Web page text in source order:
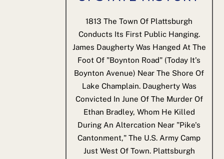
1813 The Town Of Plattsburgh
Conducts Its First Public Hanging.
James Daugherty Was Hanged At The
Foot Of "Boynton Road" (today It's
Boynton Avenue) Near The Shore Of
Lake Champlain. Daugherty Was
Convicted In June Of The Murder Of
Ethan Bradley, Whom He Killed
During An Altercation Near "Pike's
Cantonment," The U.S. Army Camp
Just West Of Town. Plattsburgh